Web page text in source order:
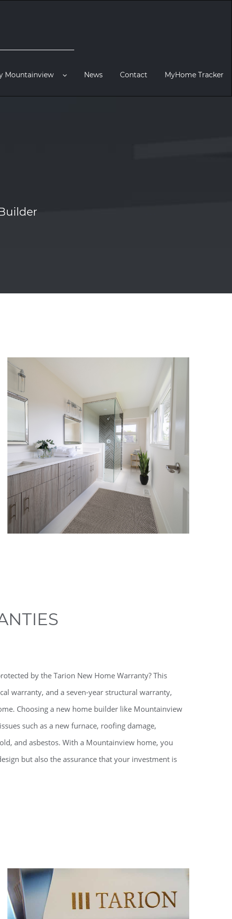
Mountainview News Contact MyHome Tracker
by the Tarion New Home Warranty? This
warranty, and a seven-year structural warranty,
Choosing a new home builder like Mountainview
such as a new furnace, roofing damage,
and asbestos. With a Mountainview home, you
but also the assurance that your investment is